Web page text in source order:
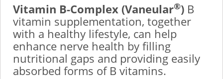
Vitamin B-Complex (Vaneular®) B
vitamin supplementation, together
with a healthy lifestyle, can help
enhance nerve health by filling
nutritional gaps and providing easily
absorbed forms of B vitamins.